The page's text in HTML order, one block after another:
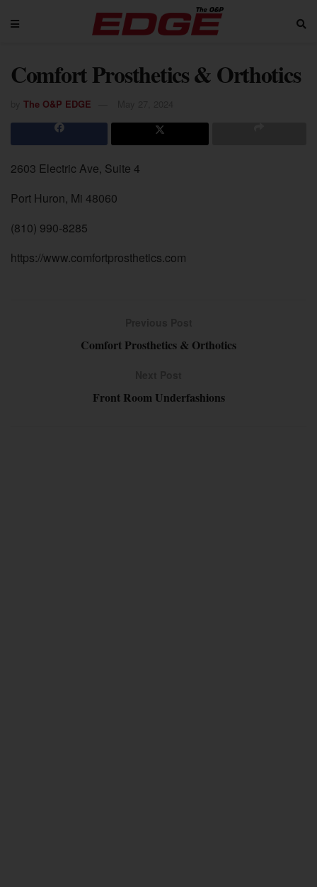
Comfort Prosthetics & Orthotics
The O&P EDGE
2603 Electric Ave, Suite 4
Port Huron, Mi 48060
(810) 990-8285
https://www.comfortprosthetics.com
Comfort Prosthetics & Orthotics
Front Room Underfashions